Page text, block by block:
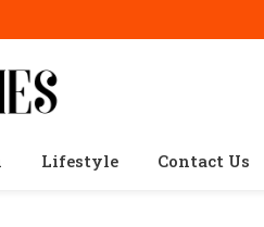
Lifestyle Contact Us